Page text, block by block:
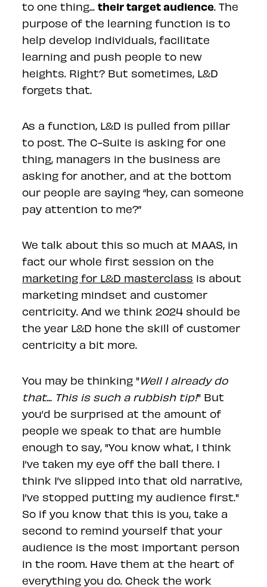
to one thing...their target audience. The
purpose of the learning function is to
help develop individuals, facilitate
learning and push people to new
heights. Right? But sometimes, L&D
forgets that.
As a function, L&D is pulled from pillar
to post. The C-Suite is asking for one
thing, managers in the business are
asking for another, and at the bottom
our people are saying “hey, can someone
pay attention to me?”
We talk about this so much at MAAS, in
fact our whole first session on the
marketing for L&D masterclass is about
marketing mindset and customer
centricity. And we think 2024 should be
the year L&D hone the skill of customer
centricity a bit more.
You may be thinking "Well I already do
that... This is such a rubbish tip!" But
you’d be surprised at the amount of
people we speak to that are humble
enough to say, "You know what, I think
I’ve taken my eye off the ball there. I
think I’ve slipped into that old narrative,
I’ve stopped putting my audience first."
So if you know that this is you, take a
second to remind yourself that your
audience is the most important person
in the room. Have them at the heart of
everything you do. Check the work